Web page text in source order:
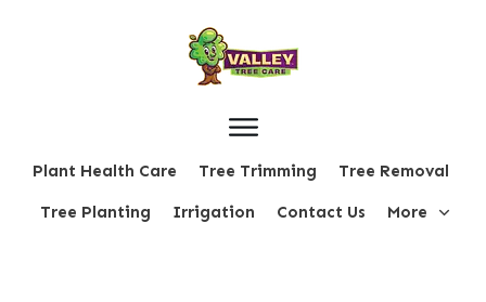
Plant Health Care Tree Trimming Tree Removal
Tree Planting Irrigation Contact Us More